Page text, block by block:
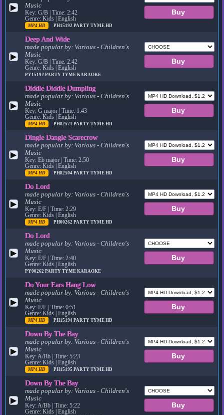
▶
Music
Key: G/B | Time: 2:42
Genre: Kids | English
MP4 HD PH15192PARTY TYME HD
▶
Deep And Wide
made popular by: Various - Children's
Music
Key: G/B | Time: 2:42
Genre: Kids | English
PY15192PARTY TYME KARAOKE
▶
Diddle Diddle Dumpling
made popular by: Various - Children's
Music
Key: G major | Time: 1:43
Genre: Kids | English
MP4 HD PH82571PARTY TYME HD
▶
Dingle Dangle Scarecrow
made popular by: Various - Children's
Music
Key: Eb major | Time: 2:50
Genre: Kids | English
MP4 HD PH82504PARTY TYME HD
▶
Do Lord
made popular by: Various - Children's
Music
Key: E/F | Time: 2:29
Genre: Kids | English
MP4 HD PH00262PARTY TYME HD
▶
Do Lord
made popular by: Various - Children's
Music
Key: E/F | Time: 2:40
Genre: Kids | English
PY00262PARTY TYME KARAOKE
▶
Do Your Ears Hang Low
made popular by: Various - Children's
Music
Key: E/F | Time: 0:51
Genre: Kids | English
MP4 HD PH15194PARTY TYME HD
▶
Down By The Bay
made popular by: Various - Children's
Music
Key: A/Bb | Time: 5:23
Genre: Kids | English
MP4 HD PH15195PARTY TYME HD
▶
Down By The Bay
made popular by: Various - Children's
Music
Key: A/Bb | Time: 5:22
Genre: Kids | English